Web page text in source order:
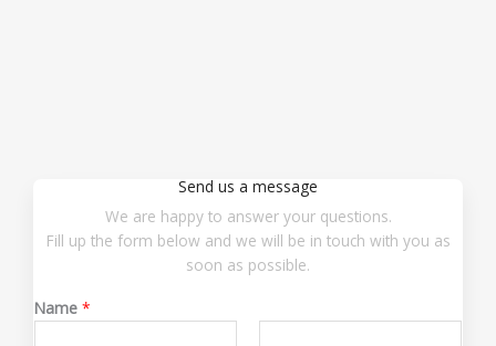
Send us a message
We are happy to answer your questions.
Fill up the form below and we will be in touch with you as
soon as possible.
Name *